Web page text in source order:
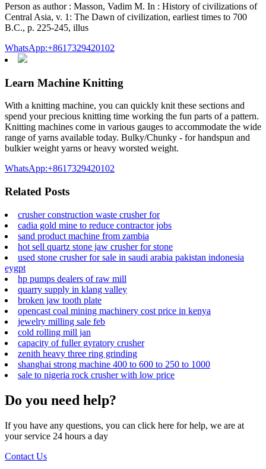
Person as author : Masson, Vadim M. In : History of civilizations of
Central Asia, v. 1: The Dawn of civilization, earliest times to 700
B.C., p. 225-245, illus
WhatsApp:+8617329420102
Learn Machine Knitting
With a knitting machine, you can quickly knit these sections and
spend your precious knitting time working the fun parts of a pattern.
Knitting machines come in various gauges to accommodate the wide
range of yarns available today. Bulky/Chunky - for handspun and
bulkier weight yarns or heavy worsted weight.
WhatsApp:+8617329420102
Related Posts
crusher construction waste crusher for
cadia gold mine to reduce contractor jobs
sand product machine from zambia
hot sell quartz stone jaw crusher for stone
used stone crusher for sale in saudi arabia pakistan indonesia
eygpt
hp pumps dealers of raw mill
quarry supply in klang valley
broken jaw tooth plate
opencast coal mining machinery cost price in kenya
jewelry milling sale feb
cold rolling mill jan
capacity of fuller gyratory crusher
zenith heavy three ring grinding
shanghai strong machine 400 to 600 to 250 to 1000
sale to nigeria rock crusher with low price
Do you need help?
If you have any questions, you can click here for help, we are at
your service 24 hours a day
Contact Us